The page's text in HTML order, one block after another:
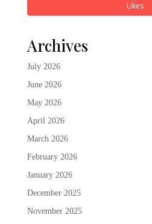
Likes
Archives
July 2026
June 2026
May 2026
April 2026
March 2026
February 2026
January 2026
December 2025
November 2025